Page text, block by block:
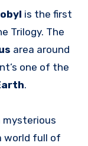
is the first
Trilogy. The
area around
one of the
.
mysterious
world full of